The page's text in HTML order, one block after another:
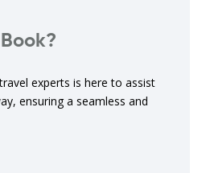
experts is here to assist
ensuring a seamless and